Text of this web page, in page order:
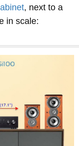
, next to a
in scale: